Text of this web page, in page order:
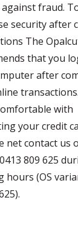
fraud.
security after
The
that you
after
with
your credit
net contact us
809 625
hours (OS